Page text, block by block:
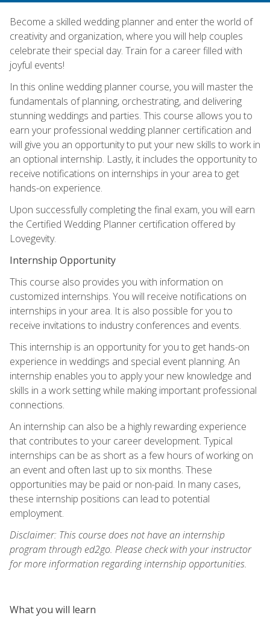
Become a skilled wedding planner and enter the world of
creativity and organization, where you will help couples
celebrate their special day. Train for a career filled with
joyful events!
In this online wedding planner course, you will master the
fundamentals of planning, orchestrating, and delivering
stunning weddings and parties. This course allows you to
earn your professional wedding planner certification and
will give you an opportunity to put your new skills to work in
an optional internship. Lastly, it includes the opportunity to
receive notifications on internships in your area to get
hands-on experience.
Upon successfully completing the final exam, you will earn
the Certified Wedding Planner certification offered by
Lovegevity.
Internship Opportunity
This course also provides you with information on
customized internships. You will receive notifications on
internships in your area. It is also possible for you to
receive invitations to industry conferences and events.
This internship is an opportunity for you to get hands-on
experience in weddings and special event planning. An
internship enables you to apply your new knowledge and
skills in a work setting while making important professional
connections.
An internship can also be a highly rewarding experience
that contributes to your career development. Typical
internships can be as short as a few hours of working on
an event and often last up to six months. These
opportunities may be paid or non-paid. In many cases,
these internship positions can lead to potential
employment.
Disclaimer: This course does not have an internship
program through ed2go. Please check with your instructor
for more information regarding internship opportunities.
What you will learn